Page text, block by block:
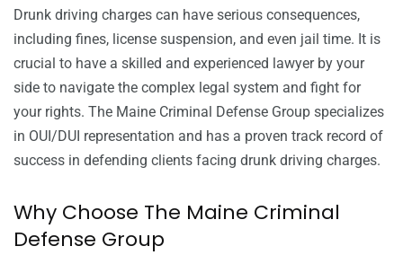
Drunk driving charges can have serious consequences,
including fines, license suspension, and even jail time. It is
crucial to have a skilled and experienced lawyer by your
side to navigate the complex legal system and fight for
your rights. The Maine Criminal Defense Group specializes
in OUI/DUI representation and has a proven track record of
success in defending clients facing drunk driving charges.
Why Choose The Maine Criminal
Defense Group